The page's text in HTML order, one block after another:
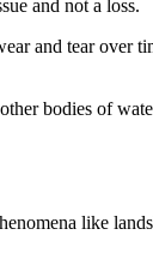
and not a loss.
and tear over
bodies of
like